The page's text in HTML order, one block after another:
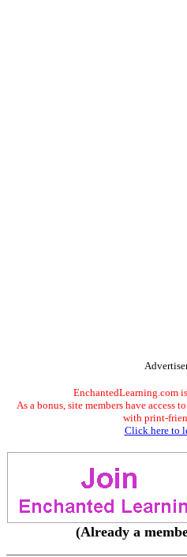
EnchantedLearning.com
As a bonus, site members have access
with print-
Click here to
(Already a